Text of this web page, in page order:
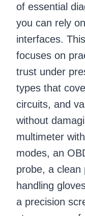
of essential
you can rely
interfaces.
focuses on
trust under
types that
circuits, and
without
multimeter
modes, an
probe, a clean
handling
a precision